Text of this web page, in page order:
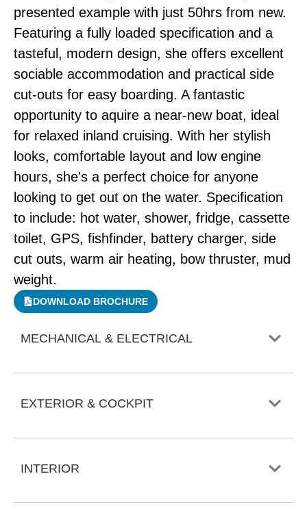
presented example with just 50hrs from new.
Featuring a fully loaded specification and a
tasteful, modern design, she offers excellent
sociable accommodation and practical side
cut-outs for easy boarding. A fantastic
opportunity to aquire a near-new boat, ideal
for relaxed inland cruising. With her stylish
looks, comfortable layout and low engine
hours, she's a perfect choice for anyone
looking to get out on the water. Specification
to include: hot water, shower, fridge, cassette
toilet, GPS, fishfinder, battery charger, side
cut outs, warm air heating, bow thruster, mud
weight.
DOWNLOAD BROCHURE
MECHANICAL & ELECTRICAL
EXTERIOR & COCKPIT
INTERIOR